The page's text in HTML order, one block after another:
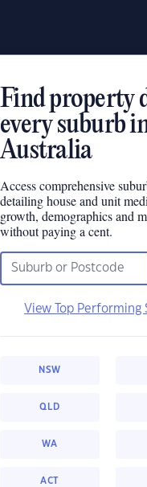
Find property
every suburb
Australia
Access comprehensive
detailing house and unit
growth, demographics and
without paying a cent.
View Top Performing
NSW
QLD
WA
ACT